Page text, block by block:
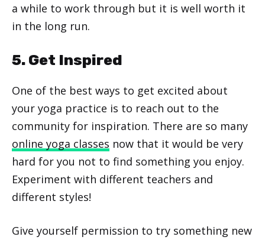
a while to work through but it is well worth it
in the long run.
5. Get Inspired
One of the best ways to get excited about
your yoga practice is to reach out to the
community for inspiration. There are so many
online yoga classes now that it would be very
hard for you not to find something you enjoy.
Experiment with different teachers and
different styles!
Give yourself permission to try something new